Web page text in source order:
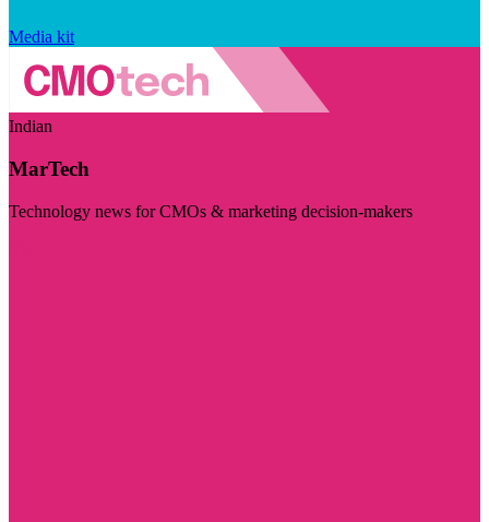
Media kit
Indian
MarTech
Technology news for CMOs & marketing decision-makers